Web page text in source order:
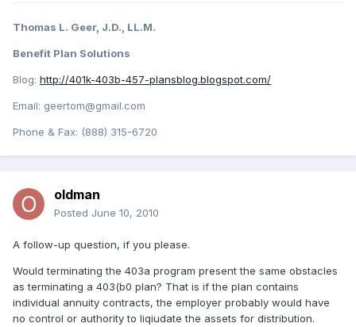
Thomas L. Geer, J.D., LL.M.
Benefit Plan Solutions
Blog: http://401k-403b-457-plansblog.blogspot.com/
Email: geertom@gmail.com
Phone & Fax: (888) 315-6720
oldman
Posted June 10, 2010
A follow-up question, if you please.
Would terminating the 403a program present the same obstacles
as terminating a 403(b0 plan? That is if the plan contains
individual annuity contracts, the employer probably would have
no control or authority to liqiudate the assets for distribution.